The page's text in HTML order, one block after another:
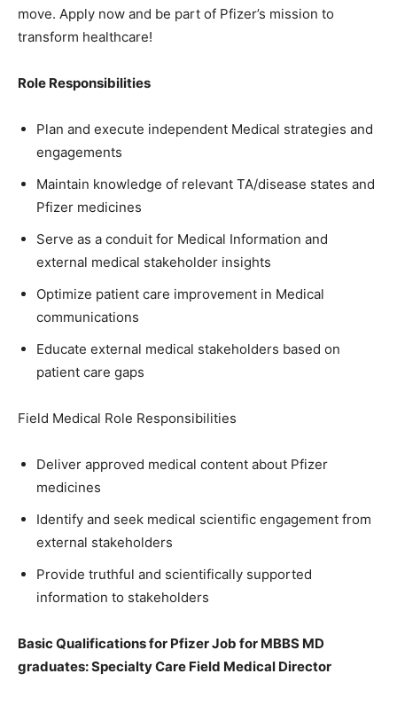
move. Apply now and be part of Pfizer’s mission to
transform healthcare!
Role Responsibilities
Plan and execute independent Medical strategies and
engagements
Maintain knowledge of relevant TA/disease states and
Pfizer medicines
Serve as a conduit for Medical Information and
external medical stakeholder insights
Optimize patient care improvement in Medical
communications
Educate external medical stakeholders based on
patient care gaps
Field Medical Role Responsibilities
Deliver approved medical content about Pfizer
medicines
Identify and seek medical scientific engagement from
external stakeholders
Provide truthful and scientifically supported
information to stakeholders
Basic Qualifications for Pfizer Job for MBBS MD
graduates: Specialty Care Field Medical Director